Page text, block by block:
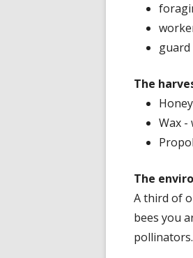
guard
The
Wax -
The
A third of
bees you
pollinators.